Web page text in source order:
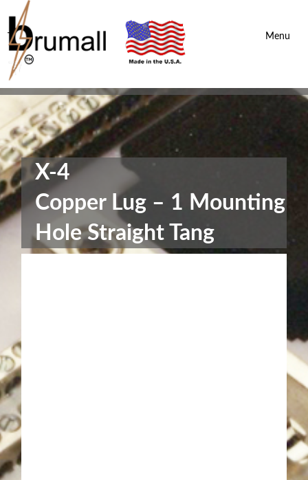
- Menu
X-4
Copper Lug – 1 Mounting
Hole Straight Tang
Brumall Inc.